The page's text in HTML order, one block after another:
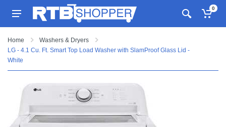
0
Home
Washers & Dryers
LG - 4.1 Cu. Ft. Smart Top Load Washer with SlamProof Glass Lid -
White